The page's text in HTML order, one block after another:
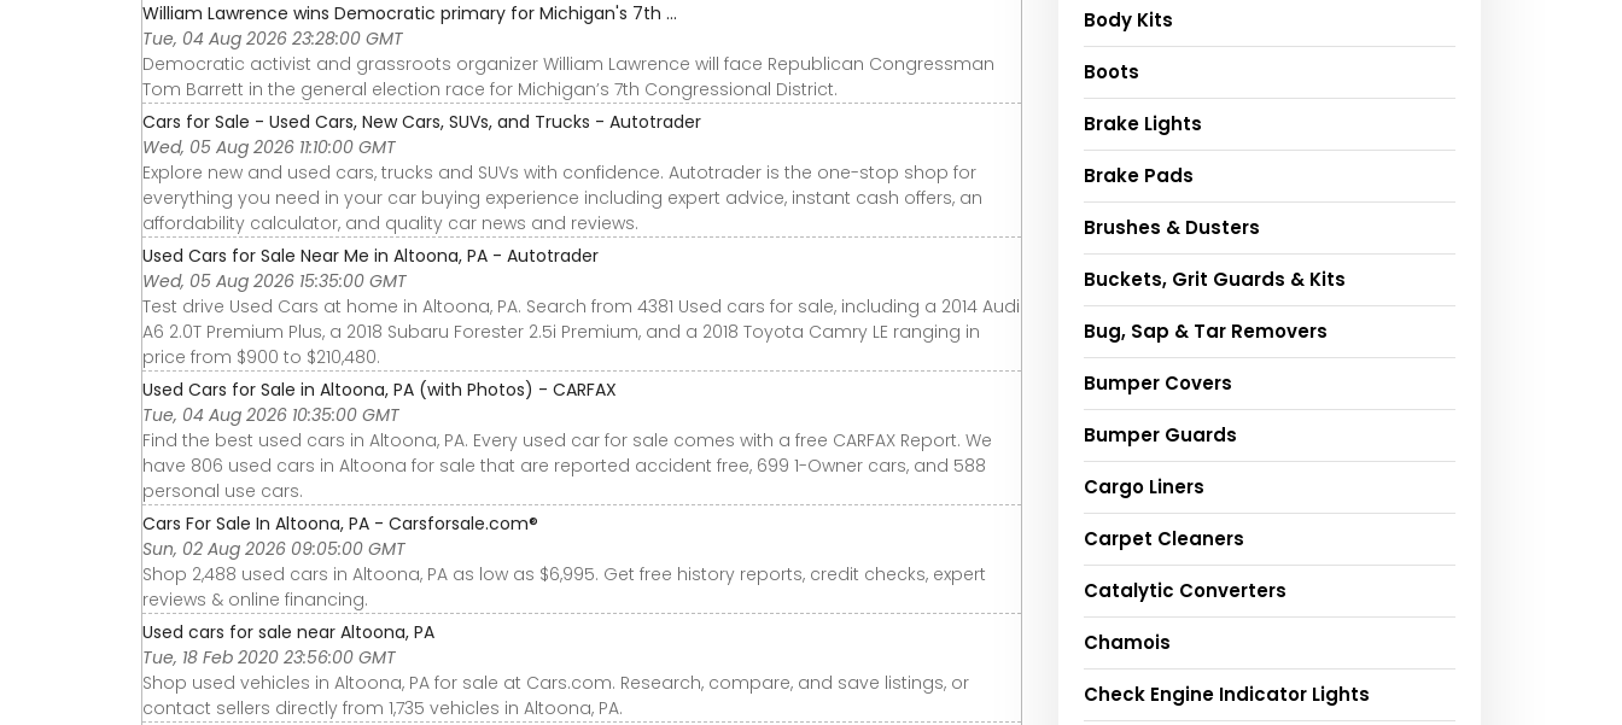
William Lawrence wins Democratic primary for Michigan's 7th ...
Tue, 04 Aug 2026 23:28:00 GMT
Democratic activist and grassroots organizer William Lawrence will face Republican Congressman
Tom Barrett in the general election race for Michigan’s 7th Congressional District.
Cars for Sale - Used Cars, New Cars, SUVs, and Trucks - Autotrader
Wed, 05 Aug 2026 11:10:00 GMT
Explore new and used cars, trucks and SUVs with confidence. Autotrader is the one-stop shop for
everything you need in your car buying experience including expert advice, instant cash offers, an
affordability calculator, and quality car news and reviews.
Used Cars for Sale Near Me in Altoona, PA - Autotrader
Wed, 05 Aug 2026 15:35:00 GMT
Test drive Used Cars at home in Altoona, PA. Search from 4381 Used cars for sale, including a 2014 Audi
A6 2.0T Premium Plus, a 2018 Subaru Forester 2.5i Premium, and a 2018 Toyota Camry LE ranging in
price from $900 to $210,480.
Used Cars for Sale in Altoona, PA (with Photos) - CARFAX
Tue, 04 Aug 2026 10:35:00 GMT
Find the best used cars in Altoona, PA. Every used car for sale comes with a free CARFAX Report. We
have 806 used cars in Altoona for sale that are reported accident free, 699 1-Owner cars, and 588
personal use cars.
Cars For Sale In Altoona, PA - Carsforsale.com®
Sun, 02 Aug 2026 09:05:00 GMT
Shop 2,488 used cars in Altoona, PA as low as $6,995. Get free history reports, credit checks, expert
reviews & online financing.
Used cars for sale near Altoona, PA
Tue, 18 Feb 2020 23:56:00 GMT
Shop used vehicles in Altoona, PA for sale at Cars.com. Research, compare, and save listings, or
contact sellers directly from 1,735 vehicles in Altoona, PA.
Body Kits
Boots
Brake Lights
Brake Pads
Brushes & Dusters
Buckets, Grit Guards & Kits
Bug, Sap & Tar Removers
Bumper Covers
Bumper Guards
Cargo Liners
Carpet Cleaners
Catalytic Converters
Chamois
Check Engine Indicator Lights